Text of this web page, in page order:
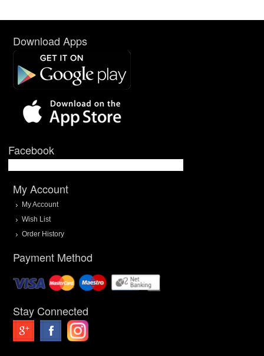
Download Apps
Facebook
My Account
My Account
Wish List
Order History
Payment Method
Stay Connected